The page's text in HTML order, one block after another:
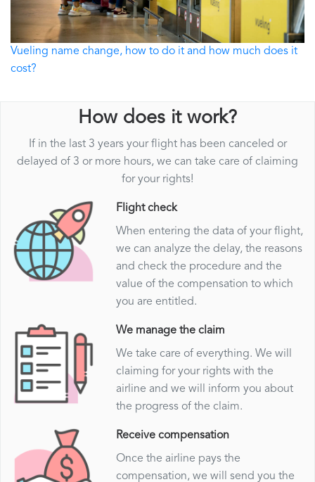
Vueling name change, how to do it and how much does it
cost?
How does it work?
If in the last 3 years your flight has been canceled or
delayed of 3 or more hours, we can take care of claiming
for your rights!
Flight check
When entering the data of your flight,
we can analyze the delay, the reasons
and check the procedure and the
value of the compensation to which
you are entitled.
We manage the claim
We take care of everything. We will
claiming for your rights with the
airline and we will inform you about
the progress of the claim.
Receive compensation
Once the airline pays the
compensation, we will send you the